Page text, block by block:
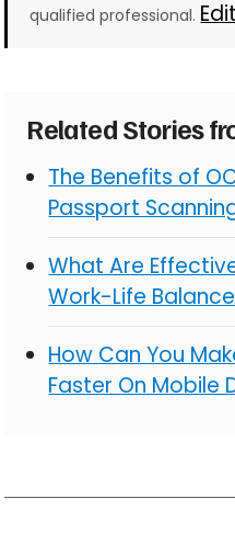
qualified professional.
Related Stories
The Benefits of
Passport
What Are
Work-Life
How Can You
Faster On Mobile